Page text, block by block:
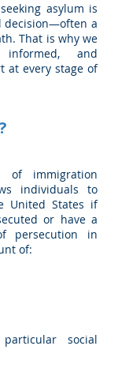
asylum is
decision—often a
That is why we
informed, and
at every stage of
immigration
individuals to
United States if
or have a
persecution in
of:
social